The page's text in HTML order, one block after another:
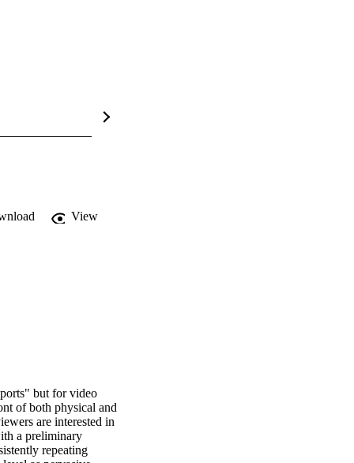
View
but for video
of both physical and
are interested in
a preliminary
repeating